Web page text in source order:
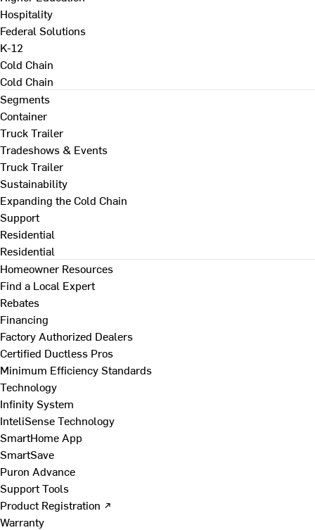
Hospitality
Federal Solutions
K-12
Cold Chain
Cold Chain
Segments
Container
Truck Trailer
Tradeshows & Events
Truck Trailer
Sustainability
Expanding the Cold Chain
Support
Residential
Residential
Homeowner Resources
Find a Local Expert
Rebates
Financing
Factory Authorized Dealers
Certified Ductless Pros
Minimum Efficiency Standards
Technology
Infinity System
InteliSense Technology
SmartHome App
SmartSave
Puron Advance
Support Tools
Product Registration ↗
Warranty